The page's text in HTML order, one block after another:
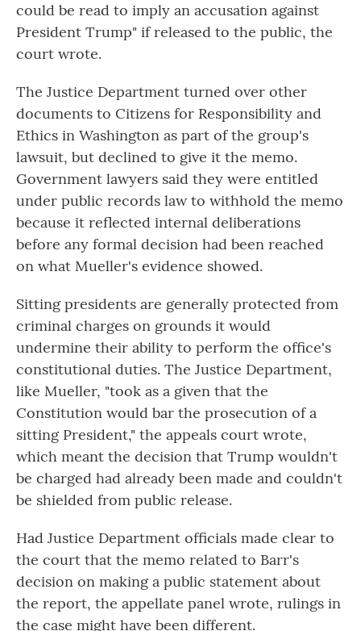
could be read to imply an accusation against
President Trump" if released to the public, the
court wrote.
The Justice Department turned over other
documents to Citizens for Responsibility and
Ethics in Washington as part of the group's
lawsuit, but declined to give it the memo.
Government lawyers said they were entitled
under public records law to withhold the memo
because it reflected internal deliberations
before any formal decision had been reached
on what Mueller's evidence showed.
Sitting presidents are generally protected from
criminal charges on grounds it would
undermine their ability to perform the office's
constitutional duties. The Justice Department,
like Mueller, "took as a given that the
Constitution would bar the prosecution of a
sitting President," the appeals court wrote,
which meant the decision that Trump wouldn't
be charged had already been made and couldn't
be shielded from public release.
Had Justice Department officials made clear to
the court that the memo related to Barr's
decision on making a public statement about
the report, the appellate panel wrote, rulings in
the case might have been different.